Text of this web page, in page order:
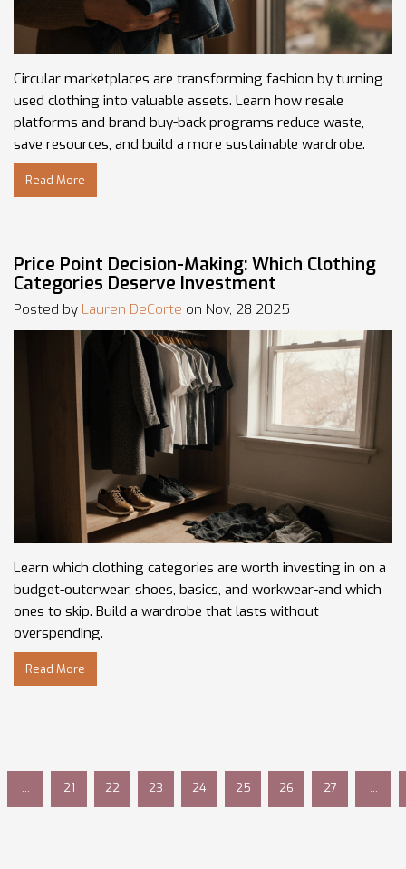
Circular marketplaces are transforming fashion by turning
used clothing into valuable assets. Learn how resale
platforms and brand buy-back programs reduce waste,
save resources, and build a more sustainable wardrobe.
Read More
Price Point Decision-Making: Which Clothing
Categories Deserve Investment
Posted by Lauren DeCorte on Nov, 28 2025
Learn which clothing categories are worth investing in on a
budget-outerwear, shoes, basics, and workwear-and which
ones to skip. Build a wardrobe that lasts without
overspending.
Read More
… 21 22 23 24 25 26 27 …